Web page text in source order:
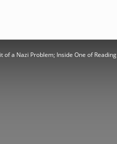
of a Nazi Problem; Inside One of Reading